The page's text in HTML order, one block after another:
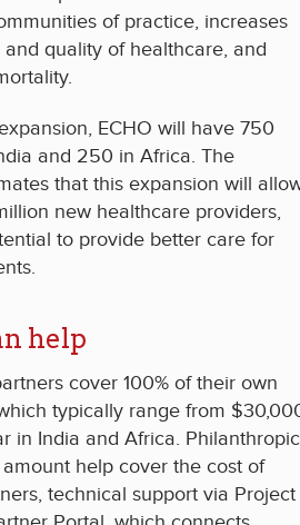
of practice, increases
quality of healthcare, and
ECHO will have 750
and 250 in Africa. The
that this expansion will
new healthcare providers,
to provide better care for
help
cover 100% of their own
typically range from
in India and Africa. Philanthropic
help cover the cost of
technical support via Project